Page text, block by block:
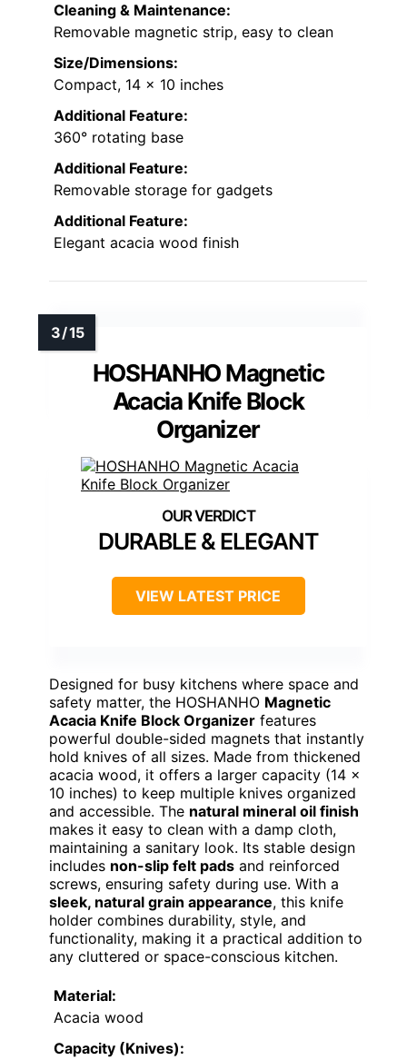
Cleaning & Maintenance:
Removable magnetic strip, easy to clean
Size/Dimensions:
Compact, 14 x 10 inches
Additional Feature:
360° rotating base
Additional Feature:
Removable storage for gadgets
Additional Feature:
Elegant acacia wood finish
HOSHANHO Magnetic
Acacia Knife Block
Organizer
DURABLE & ELEGANT
VIEW LATEST PRICE
Designed for busy kitchens where space and
safety matter, the HOSHANHO Magnetic
Acacia Knife Block Organizer features
powerful double-sided magnets that instantly
hold knives of all sizes. Made from thickened
acacia wood, it offers a larger capacity (14 x
10 inches) to keep multiple knives organized
and accessible. The natural mineral oil finish
makes it easy to clean with a damp cloth,
maintaining a sanitary look. Its stable design
includes non-slip felt pads and reinforced
screws, ensuring safety during use. With a
sleek, natural grain appearance, this knife
holder combines durability, style, and
functionality, making it a practical addition to
any cluttered or space-conscious kitchen.
Material:
Acacia wood
Capacity (Knives):